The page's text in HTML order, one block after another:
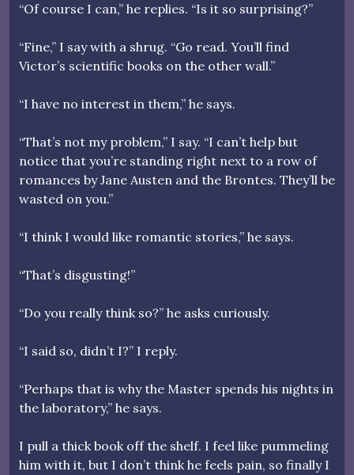
“Of course I can,” he replies. “Is it so surprising?”
“Fine,” I say with a shrug. “Go read. You’ll find
Victor’s scientific books on the other wall.”
“I have no interest in them,” he says.
“That’s not my problem,” I say. “I can’t help but
notice that you’re standing right next to a row of
romances by Jane Austen and the Brontes. They’ll be
wasted on you.”
“I think I would like romantic stories,” he says.
“That’s disgusting!”
“Do you really think so?” he asks curiously.
“I said so, didn’t I?” I reply.
“Perhaps that is why the Master spends his nights in
the laboratory,” he says.
I pull a thick book off the shelf. I feel like pummeling
him with it, but I don’t think he feels pain, so finally I